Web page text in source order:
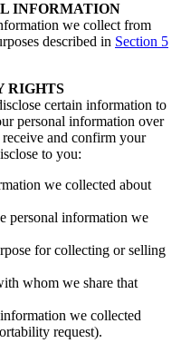
INFORMATION
we collect from
described in Section 5
RIGHTS
certain information to
personal information over
and confirm your
to you:
we collected about
personal information we
for collecting or selling
whom we share that
we collected
request).